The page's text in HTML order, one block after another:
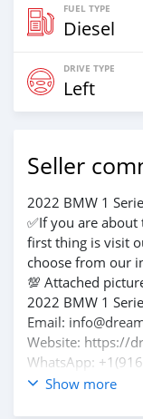
FUEL TYPE
Diesel
DRIVE TYPE
Left
Seller
2022 BMW 1
✅If you are
first thing is visit
choose from our
💯 Attached
2022 BMW 1
Email:
Website: https://
WhatsApp:
Show more